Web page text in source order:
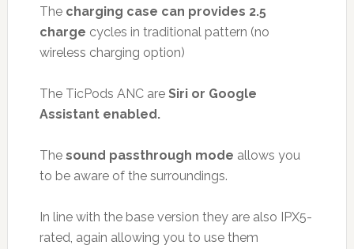
The charging case can provides 2.5
charge cycles in traditional pattern (no
wireless charging option)
The TicPods ANC are Siri or Google
Assistant enabled.
The sound passthrough mode allows you
to be aware of the surroundings.
In line with the base version they are also IPX5-
rated, again allowing you to use them